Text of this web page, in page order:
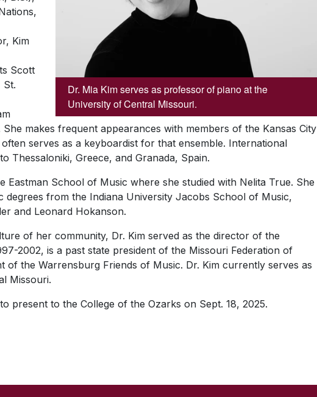
Dr. Mia Kim serves as professor of piano at the
University of Central Missouri.
Kim
Scott
St.
makes frequent appearances with members of the Kansas City
serves as a keyboardist for that ensemble. International
Thessaloniki, Greece, and Granada, Spain.
Eastman School of Music where she studied with Nelita True. She
from the Indiana University Jacobs School of Music,
and Leonard Hokanson.
of her community, Dr. Kim served as the director of the
2002, is a past state president of the Missouri Federation of
of the Warrensburg Friends of Music. Dr. Kim currently serves as
Missouri.
present to the College of the Ozarks on Sept. 18, 2025.